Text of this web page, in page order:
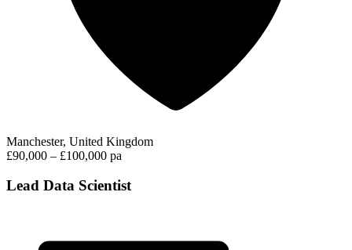
Manchester, United Kingdom
£90,000 – £100,000 pa
Lead Data Scientist